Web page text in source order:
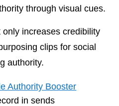
through visual cues.
increases credibility
clips for social
authority.
Authority Booster
in sends